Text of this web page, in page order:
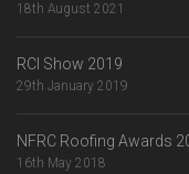
18th August 2021
RCI Show 2019
29th January 2019
NFRC Roofing Awards
16th May 2018